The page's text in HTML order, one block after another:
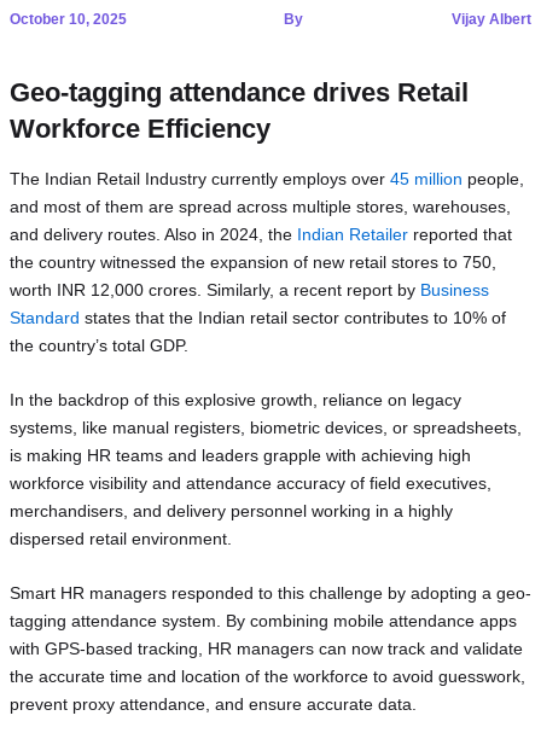
October 10, 2025 By Vijay Albert
Geo-tagging attendance drives Retail
Workforce Efficiency
The Indian Retail Industry currently employs over 45 million people,
and most of them are spread across multiple stores, warehouses,
and delivery routes. Also in 2024, the Indian Retailerreported that
the country witnessed the expansion of new retail stores to 750,
worth INR 12,000 crores. Similarly, a recent report by Business
Standard states that the Indian retail sector contributes to 10% of
the country’s total GDP.
In the backdrop of this explosive growth, reliance on legacy
systems, like manual registers, biometric devices, or spreadsheets,
is making HR teams and leaders grapple with achieving high
workforce visibility and attendance accuracy of field executives,
merchandisers, and delivery personnel working in a highly
dispersed retail environment.
Smart HR managers responded to this challenge by adopting a geo-
tagging attendance system. By combining mobile attendance apps
with GPS-based tracking, HR managers can now track and validate
the accurate time and location of the workforce to avoid guesswork,
prevent proxy attendance, and ensure accurate data.